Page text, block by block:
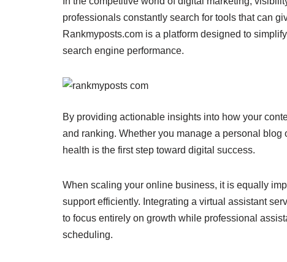
professionals constantly search for tools that can
Rankmyposts.com is a platform designed to
search engine performance.
By providing actionable insights into how your
and ranking. Whether you manage a personal blog
health is the first step toward digital success.
When scaling your online business, it is equally
support efficiently. Integrating a virtual assistant
to focus entirely on growth while professional
scheduling.